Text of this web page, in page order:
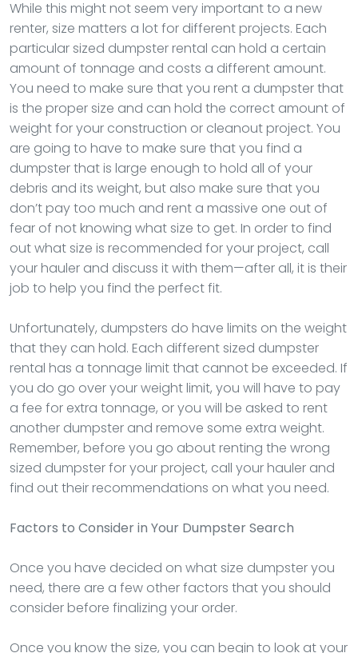
While this might not seem very important to a new
renter, size matters a lot for different projects. Each
particular sized dumpster rental can hold a certain
amount of tonnage and costs a different amount.
You need to make sure that you rent a dumpster that
is the proper size and can hold the correct amount of
weight for your construction or cleanout project. You
are going to have to make sure that you find a
dumpster that is large enough to hold all of your
debris and its weight, but also make sure that you
don’t pay too much and rent a massive one out of
fear of not knowing what size to get. In order to find
out what size is recommended for your project, call
your hauler and discuss it with them—after all, it is their
job to help you find the perfect fit.
Unfortunately, dumpsters do have limits on the weight
that they can hold. Each different sized dumpster
rental has a tonnage limit that cannot be exceeded. If
you do go over your weight limit, you will have to pay
a fee for extra tonnage, or you will be asked to rent
another dumpster and remove some extra weight.
Remember, before you go about renting the wrong
sized dumpster for your project, call your hauler and
find out their recommendations on what you need.
Factors to Consider in Your Dumpster Search
Once you have decided on what size dumpster you
need, there are a few other factors that you should
consider before finalizing your order.
Once you know the size, you can begin to look at your